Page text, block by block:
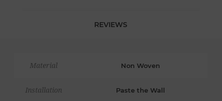
REVIEWS
Material Non Woven
Installation Paste the Wall